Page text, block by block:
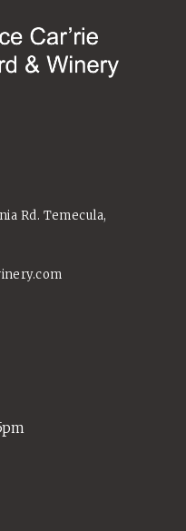
Rd. Temecula,